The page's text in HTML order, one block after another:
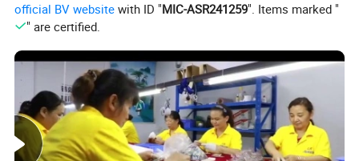
official BV website with ID "MIC-ASR241259". Items marked "
" are certified.